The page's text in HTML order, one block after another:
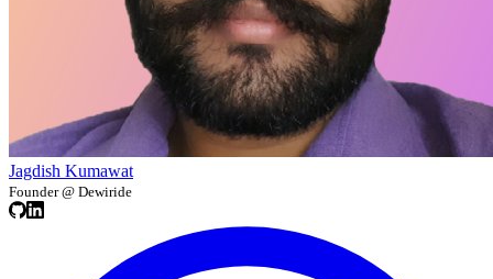
Jagdish Kumawat
Founder @ Dewiride